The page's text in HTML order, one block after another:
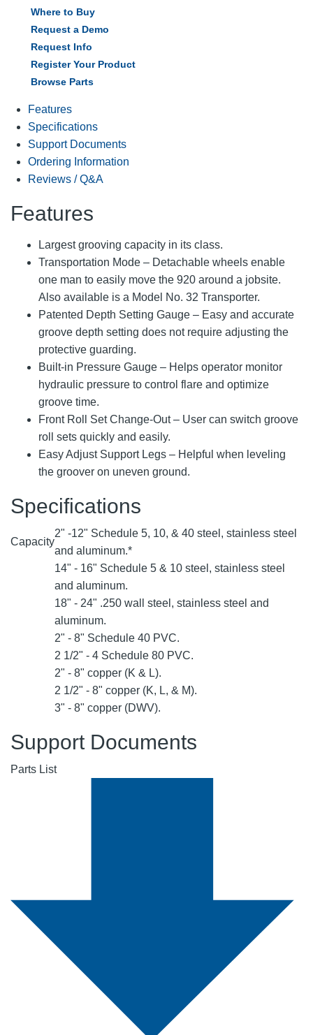
Where to Buy
Request a Demo
Request Info
Register Your Product
Browse Parts
Features
Specifications
Support Documents
Ordering Information
Reviews / Q&A
Features
Largest grooving capacity in its class.
Transportation Mode – Detachable wheels enable
one man to easily move the 920 around a jobsite.
Also available is a Model No. 32 Transporter.
Patented Depth Setting Gauge – Easy and accurate
groove depth setting does not require adjusting the
protective guarding.
Built-in Pressure Gauge – Helps operator monitor
hydraulic pressure to control flare and optimize
groove time.
Front Roll Set Change-Out – User can switch groove
roll sets quickly and easily.
Easy Adjust Support Legs – Helpful when leveling
the groover on uneven ground.
Specifications
Capacity
2" -12" Schedule 5, 10, & 40 steel, stainless steel
and aluminum.*
14" - 16" Schedule 5 & 10 steel, stainless steel
and aluminum.
18" - 24" .250 wall steel, stainless steel and
aluminum.
2" - 8" Schedule 40 PVC.
2 1/2" - 4 Schedule 80 PVC.
2" - 8" copper (K & L).
2 1/2" - 8" copper (K, L, & M).
3" - 8" copper (DWV).
Support Documents
Parts List